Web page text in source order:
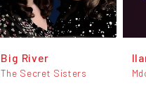
Big River
The Secret Sisters